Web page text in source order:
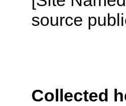
source
Collected